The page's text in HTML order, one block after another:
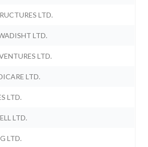
LTD.
LTD.
LTD.
LTD.
LTD.
LTD.
LTD.